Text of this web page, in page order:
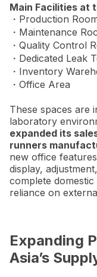
Main Facilities at
・Production
・Maintenance
・Quality Control
・Dedicated Leak
・Inventory
・Office Area
These spaces are
laboratory
expanded its
runners
new office
display,
complete
reliance on
Expanding
Asia’s